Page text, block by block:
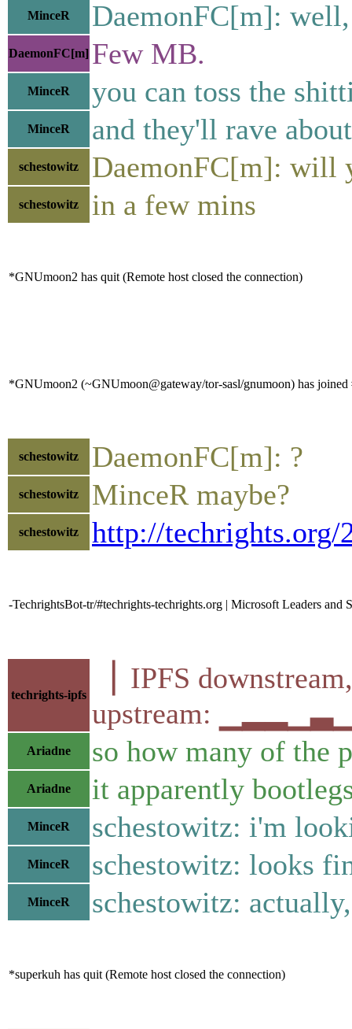
MinceR DaemonFC[m]:
DaemonFC[m] Few MB.
MinceR you can toss the
MinceR and they'll rave
schestowitz DaemonFC[m]: will
schestowitz in a few mins
*GNUmoon2 has quit (Remote host closed the connection)
*GNUmoon2 (~GNUmoon@gateway/tor-sasl/gnumoon) has joined
schestowitz DaemonFC[m]: ?
schestowitz MinceR maybe?
schestowitz http://
-TechrightsBot-tr/#techrights-techrights.org | Microsoft Leaders and
techrights-ipfs
▕ IPFS
upstream:
Ariadne so how many of the
Ariadne it apparently
MinceR schestowitz: i'm
MinceR schestowitz: looks
MinceR schestowitz:
*superkuh has quit (Remote host closed the connection)